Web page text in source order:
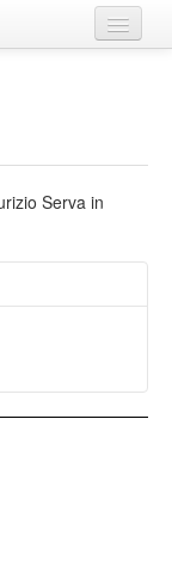
Serva in